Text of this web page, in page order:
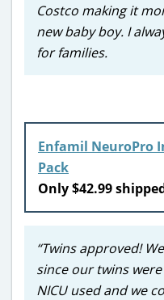
Costco making it
new baby boy. I
for families.
Enfamil NeuroPro
Pack
Only $42.99
“Twins approved!
since our twins
NICU used and we